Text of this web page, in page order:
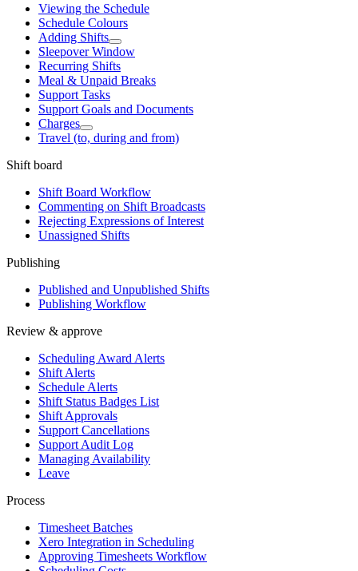
Viewing the Schedule
Schedule Colours
Adding Shifts
Sleepover Window
Recurring Shifts
Meal & Unpaid Breaks
Support Tasks
Support Goals and Documents
Charges
Travel (to, during and from)
Shift board
Shift Board Workflow
Commenting on Shift Broadcasts
Rejecting Expressions of Interest
Unassigned Shifts
Publishing
Published and Unpublished Shifts
Publishing Workflow
Review & approve
Scheduling Award Alerts
Shift Alerts
Schedule Alerts
Shift Status Badges List
Shift Approvals
Support Cancellations
Support Audit Log
Managing Availability
Leave
Process
Timesheet Batches
Xero Integration in Scheduling
Approving Timesheets Workflow